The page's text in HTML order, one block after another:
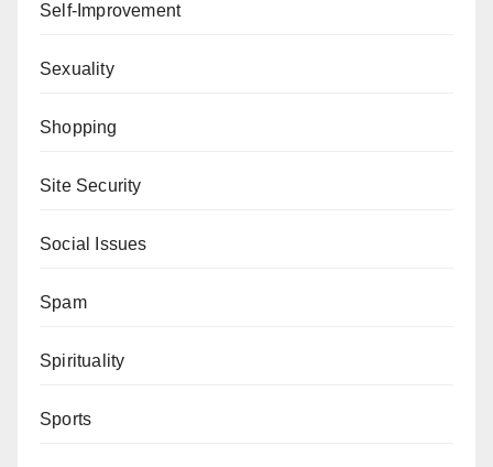
Self-Improvement
Sexuality
Shopping
Site Security
Social Issues
Spam
Spirituality
Sports